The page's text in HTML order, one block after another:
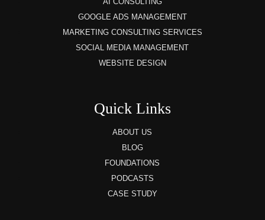
GOOGLE ADS MANAGEMENT
MARKETING CONSULTING SERVICES
SOCIAL MEDIA MANAGEMENT
WEBSITE DESIGN
Quick Links
ABOUT US
BLOG
FOUNDATIONS
PODCASTS
CASE STUDY